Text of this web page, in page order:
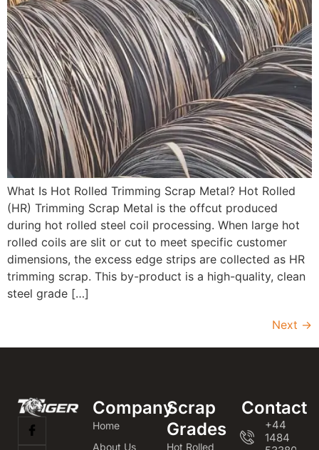
What Is Hot Rolled Trimming Scrap Metal? Hot Rolled
(HR) Trimming Scrap Metal is the offcut produced
during hot rolled steel coil processing. When large hot
rolled coils are slit or cut to meet specific customer
dimensions, the excess edge strips are collected as HR
trimming scrap. This by-product is a high-quality, clean
steel grade […]
Next →
Company
Home
About Us
Scrap
Grades
Hot Rolled
Contact
+44
1484